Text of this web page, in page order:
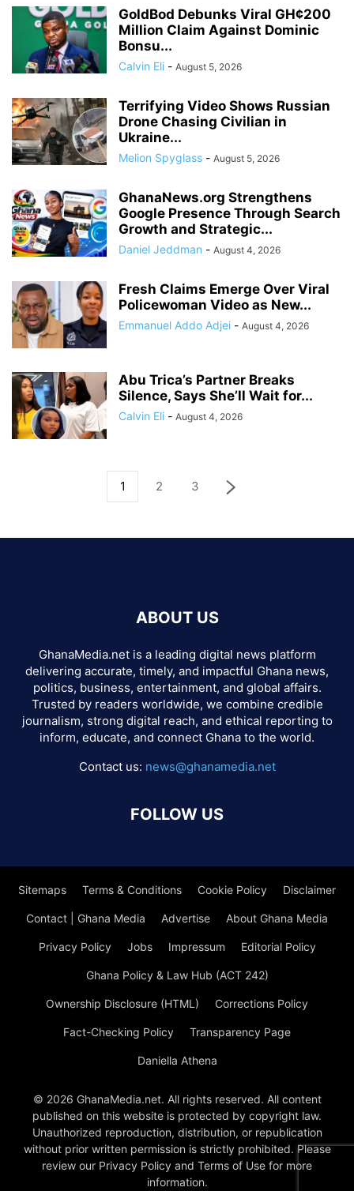
GoldBod Debunks Viral GH¢200
Million Claim Against Dominic
Bonsu...
Calvin Eli - August 5, 2026
Terrifying Video Shows Russian
Drone Chasing Civilian in
Ukraine...
Melion Spyglass - August 5, 2026
GhanaNews.org Strengthens
Google Presence Through Search
Growth and Strategic...
Daniel Jeddman - August 4, 2026
Fresh Claims Emerge Over Viral
Policewoman Video as New...
Emmanuel Addo Adjei - August 4, 2026
Abu Trica’s Partner Breaks
Silence, Says She’ll Wait for...
Calvin Eli - August 4, 2026
1 2 3
ABOUT US
GhanaMedia.net is a leading digital news platform
delivering accurate, timely, and impactful Ghana news,
politics, business, entertainment, and global affairs.
Trusted by readers worldwide, we combine credible
journalism, strong digital reach, and ethical reporting to
inform, educate, and connect Ghana to the world.
Contact us: news@ghanamedia.net
FOLLOW US
Sitemaps Terms & Conditions Cookie Policy Disclaimer
Contact | Ghana Media Advertise About Ghana Media
Privacy Policy Jobs Impressum Editorial Policy
Ghana Policy & Law Hub (ACT 242)
Ownership Disclosure (HTML) Corrections Policy
Fact-Checking Policy Transparency Page
Daniella Athena
© 2026 GhanaMedia.net. All rights reserved. All content
published on this website is protected by copyright law.
Unauthorized reproduction, distribution, or republication
without prior written permission is strictly prohibited. Please
review our Privacy Policy and Terms of Use for more
information.